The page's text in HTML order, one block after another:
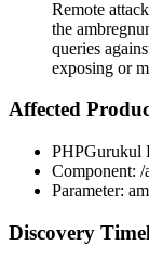
Remote
the
queries
exposing or
Affected
PHPGurukul
Component: /
Parameter:
Discovery